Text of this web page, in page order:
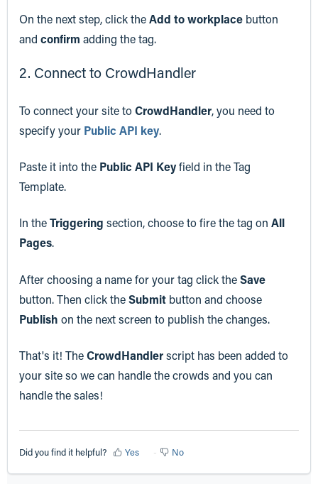
On the next step, click theAdd to workplace button
and confirm adding the tag.
2. Connect to CrowdHandler
To connect your site toCrowdHandler, you need to
specify your Public API key.
Paste it into the Public API Keyfield in the Tag
Template.
In theTriggering section, choose to fire the tag on All
Pages.
After choosing a name for your tag click theSave
button. Then click theSubmit button and choose
Publish on the next screen to publish the changes.
That's it! TheCrowdHandlerscript has been added to
your site so we can handle the crowds and you can
handle the sales!
Did you find it helpful? Yes No